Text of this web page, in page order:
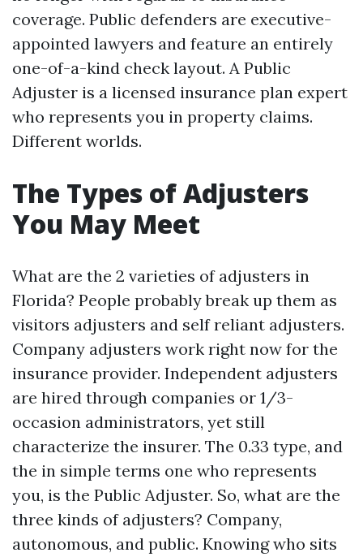
coverage. Public defenders are executive-
appointed lawyers and feature an entirely
one-of-a-kind check layout. A Public
Adjuster is a licensed insurance plan expert
who represents you in property claims.
Different worlds.
The Types of Adjusters
You May Meet
What are the 2 varieties of adjusters in
Florida? People probably break up them as
visitors adjusters and self reliant adjusters.
Company adjusters work right now for the
insurance provider. Independent adjusters
are hired through companies or 1/3-
occasion administrators, yet still
characterize the insurer. The 0.33 type, and
the in simple terms one who represents
you, is the Public Adjuster. So, what are the
three kinds of adjusters? Company,
autonomous, and public. Knowing who sits